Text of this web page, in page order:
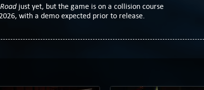
just yet, but the game is on a collision course
with a demo expected prior to release.